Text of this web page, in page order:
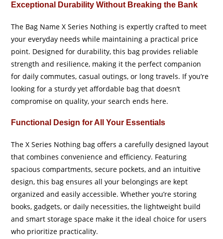
Exceptional Durability Without Breaking the Bank
The Bag Name X Series Nothing is expertly crafted to meet
your everyday needs while maintaining a practical price
point. Designed for durability, this bag provides reliable
strength and resilience, making it the perfect companion
for daily commutes, casual outings, or long travels. If you’re
looking for a sturdy yet affordable bag that doesn’t
compromise on quality, your search ends here.
Functional Design for All Your Essentials
The X Series Nothing bag offers a carefully designed layout
that combines convenience and efficiency. Featuring
spacious compartments, secure pockets, and an intuitive
design, this bag ensures all your belongings are kept
organized and easily accessible. Whether you’re storing
books, gadgets, or daily necessities, the lightweight build
and smart storage space make it the ideal choice for users
who prioritize practicality.